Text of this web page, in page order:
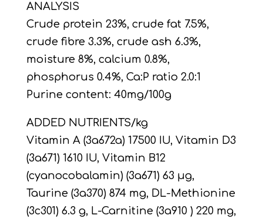
ANALYSIS
Crude protein 23%, crude fat 7.5%,
crude fibre 3.3%, crude ash 6.3%,
moisture 8%, calcium 0.8%,
phosphorus 0.4%, Ca:P ratio 2.0:1
Purine content: 40mg/100g
ADDED NUTRIENTS/kg
Vitamin A (3a672a) 17500 IU, Vitamin D3
(3a671) 1610 IU, Vitamin B12
(cyanocobalamin) (3a671) 63 µg,
Taurine (3a370) 874 mg, DL-Methionine
(3c301) 6.3 g, L-Carnitine (3a910 ) 220 mg,